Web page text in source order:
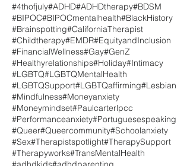
#4thofjuly#ADHD#ADHDtherapy#BDSM
#BIPOC#BIPOCmentalhealth#BlackHistory
#Brainspotting#CaliforniaTherapist
#Childtherapy#EMDR#EquityandInclusion
#FinancialWellness#Gay#GenZ
#Healthyrelationships#Holiday#Intimacy
#LGBTQ#LGBTQMentalHealth
#LGBTQSupport#LGBTQaffirming#Lesbian
#Mindfulness#Moneyanxiety
#Moneymindset#Paulcarterlpcc
#Performanceanxiety#Portuguesespeaking
#Queer#Queercommunity#Schoolanxiety
#Sex#Therapistspotlight#TherapySupport
#Therapyworks#TransMentalHealth